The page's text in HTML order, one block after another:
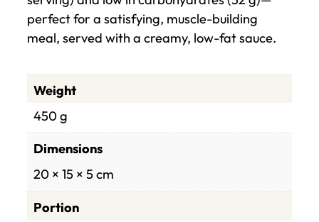
perfect for a satisfying, muscle-building
meal, served with a creamy, low-fat sauce.
Weight
450 g
Dimensions
20 × 15 × 5 cm
Portion